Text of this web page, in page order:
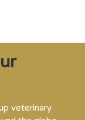
veterinary